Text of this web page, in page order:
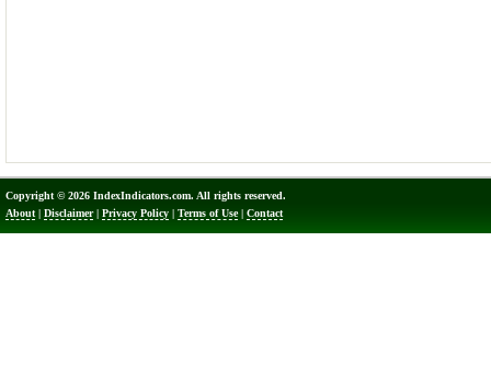
Copyright © 2026 IndexIndicators.com. All rights reserved.
About | Disclaimer| Privacy Policy | Terms of Use| Contact